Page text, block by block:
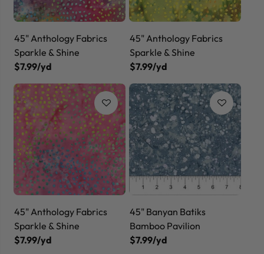
45" Anthology Fabrics
Sparkle & Shine
$7.99/yd
45" Anthology Fabrics
Sparkle & Shine
$7.99/yd
45" Anthology Fabrics
Sparkle & Shine
$7.99/yd
45" Banyan Batiks
Bamboo Pavilion
$7.99/yd